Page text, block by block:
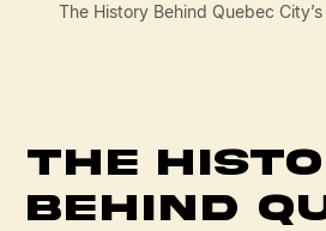
The History Behind Quebec
The
Behind